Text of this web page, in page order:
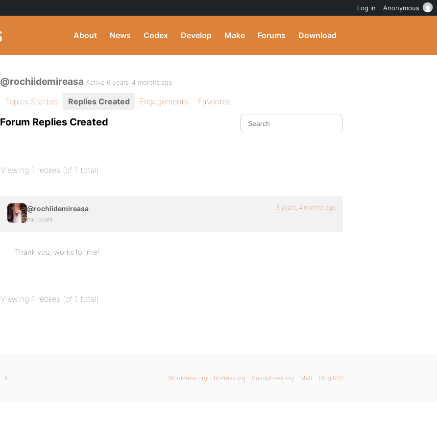
About News Codex Develop Make Forums Download
@rochiidemireasa Active 6 years, 4 months ago
Topics Started Replies Created Engagements Favorites
Forum Replies Created
Viewing 1 replies (of 1 total)
@rochiidemireasa
Participant
6 years, 4 months ago
Thank you, works for me!
Viewing 1 replies (of 1 total)
WordPress.org bbPress.org BuddyPress.org Matt Blog RSS
X
Log in Anonymous